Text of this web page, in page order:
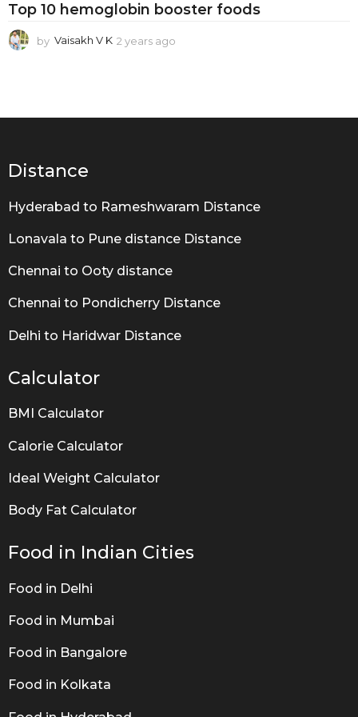
n
b
s
e
f
o
o
s
Top 10 hemoglobin booster foods
by Vaisakh V K 2 years ago
s
Distance
Hyderabad to Rameshwaram Distance
Lonavala to Pune distance Distance
Chennai to Ooty distance
Chennai to Pondicherry Distance
Delhi to Haridwar Distance
Calculator
BMI Calculator
Calorie Calculator
Ideal Weight Calculator
Body Fat Calculator
Food in Indian Cities
Food in Delhi
Food in Mumbai
Food in Bangalore
Food in Kolkata